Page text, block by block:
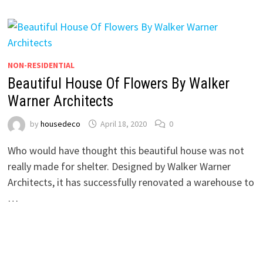
NON-RESIDENTIAL
Beautiful House Of Flowers By Walker
Warner Architects
by housedeco April 18, 2020 0
Who would have thought this beautiful house was not
really made for shelter. Designed by Walker Warner
Architects, it has successfully renovated a warehouse to
…